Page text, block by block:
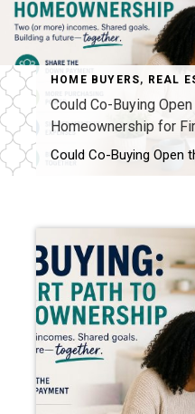
HOME BUYERS, REAL
Could Co-Buying
Homeownership for